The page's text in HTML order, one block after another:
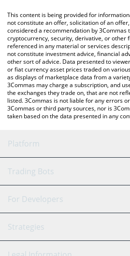
You can also use our afk price table
afk price in major fiat and crypto
This content is being provided for
not constitute an offer, solicitation of an
considered a recommendation by 3Commas
cryptocurrency, security, derivative, or other
referenced in any material or services
not constitute investment advice, financial
other sort of advice. Data presented to
or fiat currency asset prices traded on
as displays of marketplace data from a
3Commas may charge a subscription, and
the exchanges they trade on, that are not
listed. 3Commas is not liable for any errors
3Commas or third party sources, nor is
taken based on the data presented in any
Platform
GRID Bot
Signal Bot
SmartTrade
AI
Trading Bots
Binance
Bitfinex
For Developers
API Reference
Strategies